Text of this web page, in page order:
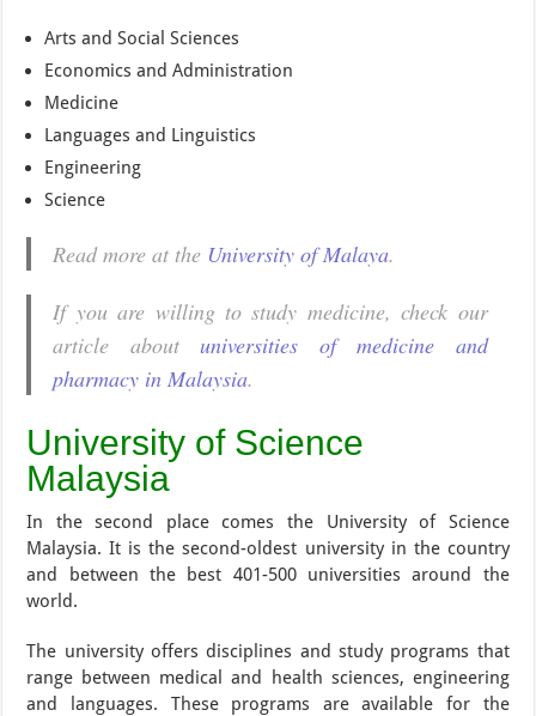
Arts and Social Sciences
Economics and Administration
Medicine
Languages and Linguistics
Engineering
Science
Read more at the University of Malaya.
If you are willing to study medicine, check our
article aboutuniversities of medicine and
pharmacy in Malaysia.
University of Science
Malaysia
In the second place comes the University of Science
Malaysia. It is the second-oldest university in the country
and between the best 401-500 universities around the
world.
The university offers disciplines and study programs that
range between medical and health sciences, engineering
and languages. These programs are available for the